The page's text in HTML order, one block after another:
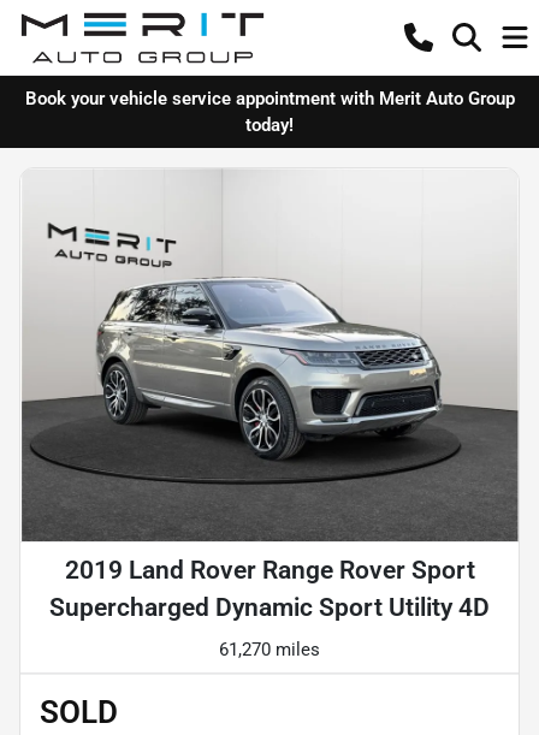
Book your vehicle service appointment with Merit Auto Group
today!
2019 Land Rover Range Rover Sport
Supercharged Dynamic Sport Utility 4D
61,270 miles
SOLD